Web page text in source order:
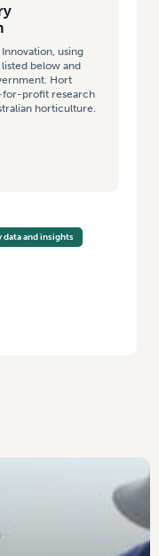
using
below and
Hort
for-profit research
horticulture.
data and insights